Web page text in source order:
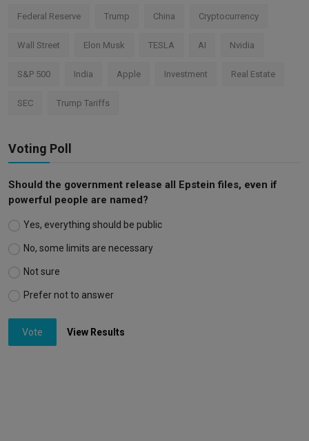
Federal Reserve Trump China Cryptocurrency
Wall Street Elon Musk TESLA AI Nvidia
S&P 500 India Apple Investment Real Estate
SEC Trump Tariffs
Voting Poll
Should the government release all Epstein files, even if
powerful people are named?
Yes, everything should be public
No, some limits are necessary
Not sure
Prefer not to answer
Vote View Results